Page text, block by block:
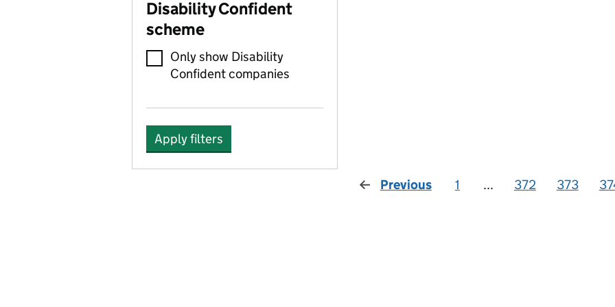
Disability Confident
scheme
Only show Disability
Confident companies
Apply filters
Previous 1 ... 372 373